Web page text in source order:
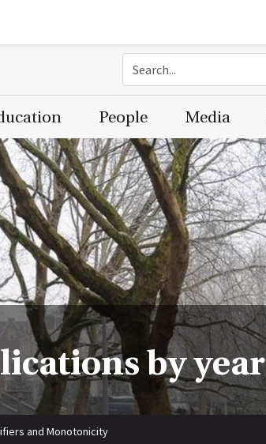
People Media
by year
and Monotonicity